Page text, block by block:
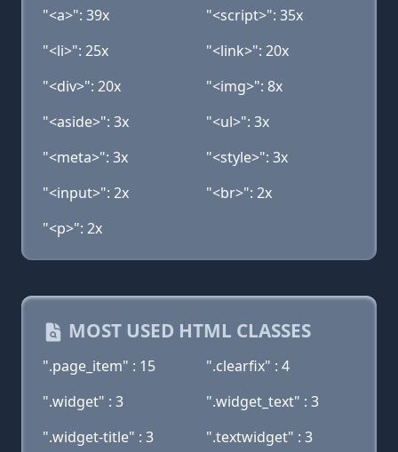
"<a>": 39x
"<script>": 35x
"<li>": 25x
"<link>": 20x
"<div>": 20x
"<img>": 8x
"<aside>": 3x
"<ul>": 3x
"<meta>": 3x
"<style>": 3x
"<input>": 2x
"<br>": 2x
"<p>": 2x
MOST USED HTML CLASSES
".page_item" : 15
".clearfix" : 4
".widget" : 3
".widget_text" : 3
".widget-title" : 3
".textwidget" : 3